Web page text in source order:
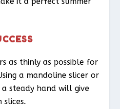
as thinly as possible for
a mandoline slicer or
steady hand will give
slices.